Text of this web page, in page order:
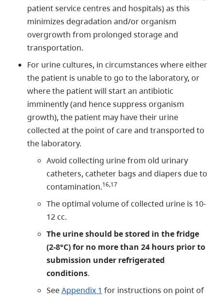
patient service centres and hospitals) as this
minimizes degradation and/or organism
overgrowth from prolonged storage and
transportation.
For urine cultures, in circumstances where either
the patient is unable to go to the laboratory, or
where the patient will start an antibiotic
imminently (and hence suppress organism
growth), the patient may have their urine
collected at the point of care and transported to
the laboratory.
Avoid collecting urine from old urinary
catheters, catheter bags and diapers due to
contamination.16,17
The optimal volume of collected urine is 10-
12 cc.
The urine should be stored in the fridge
(2-8°C) for no more than 24 hours prior to
submission under refrigerated
conditions.
SeeAppendix 1 for instructions on point of